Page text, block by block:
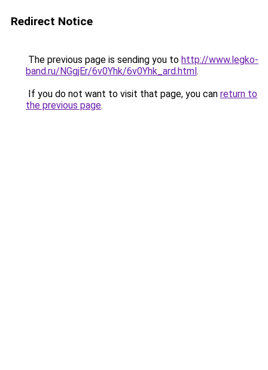
Redirect Notice
The previous page is sending you to http://www.legko-
band.ru/NGgjEr/6v0Yhk/6v0Yhk_ard.html.
If you do not want to visit that page, you can return to
the previous page.